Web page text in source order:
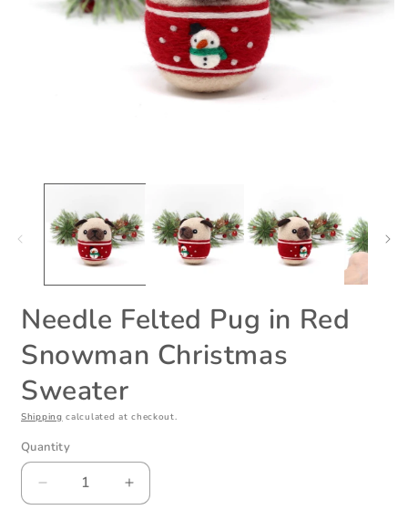
media
modal
Needle Felted Pug in Red
Snowman Christmas
Sweater
Shipping calculated at checkout.
Quantity
Decrease
Increase